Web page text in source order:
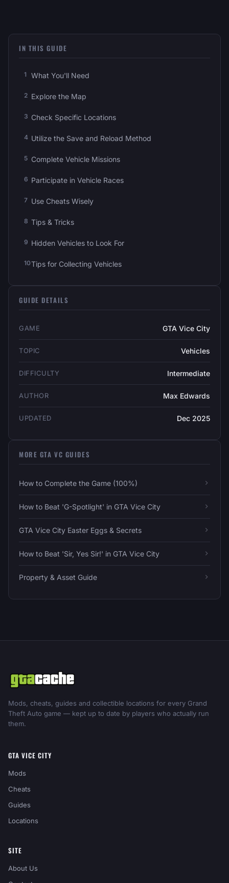
IN THIS GUIDE
What You'll Need
Explore the Map
Check Specific Locations
Utilize the Save and Reload Method
Complete Vehicle Missions
Participate in Vehicle Races
Use Cheats Wisely
Tips & Tricks
Hidden Vehicles to Look For
Tips for Collecting Vehicles
GUIDE DETAILS
GAME GTA Vice City
TOPIC Vehicles
DIFFICULTY Intermediate
AUTHOR Max Edwards
UPDATED Dec 2025
MORE GTA VC GUIDES
How to Complete the Game (100%)
How to Beat 'G-Spotlight' in GTA Vice City
GTA Vice City Easter Eggs & Secrets
How to Beat 'Sir, Yes Sir!' in GTA Vice City
Property & Asset Guide
Mods, cheats, guides and collectible locations for every Grand
Theft Auto game — kept up to date by players who actually run
them.
GTA VICE CITY
Mods
Cheats
Guides
Locations
SITE
About Us